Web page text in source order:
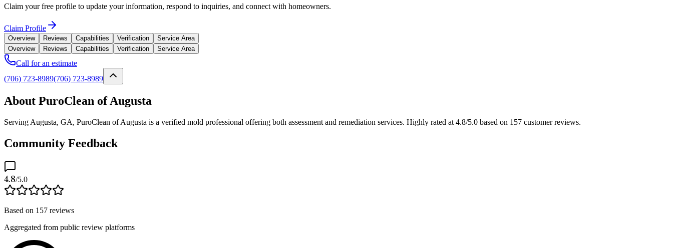
Claim your free profile to update your information, respond to inquiries, and connect with homeowners.
Claim Profile
Overview Reviews Capabilities Verification
Service Area
Overview
Reviews Capabilities Verification Service Area
Call for an estimate
(706) 723-8989(706) 723-8989
About PuroClean of Augusta
Serving Augusta, GA, PuroClean of Augusta is a verified mold professional offering both assessment and remediation services. Highly rated at 4.8/5.0 based on 157 customer reviews.
Community Feedback
4.8/5.0
Based on 157 reviews
Aggregated from public review platforms